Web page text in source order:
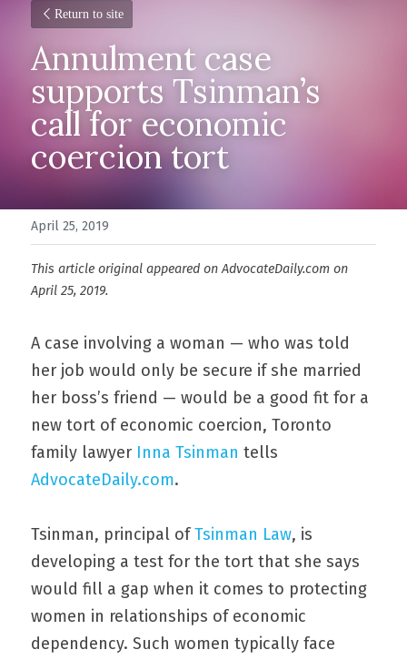
Return to site
Annulment case
supports Tsinman’s
call for economic
coercion tort
April 25, 2019
This article original appeared on AdvocateDaily.com on
April 25, 2019.
A case involving a woman — who was told
her job would only be secure if she married
her boss’s friend — would be a good fit for a
new tort of economic coercion, Toronto
family lawyer Inna Tsinman
AdvocateDaily.com.
Tsinman, principal of Tsinman Law, is
developing a test for the tort that she says
would fill a gap when it comes to protecting
women in relationships of economic
dependency. Such women typically face